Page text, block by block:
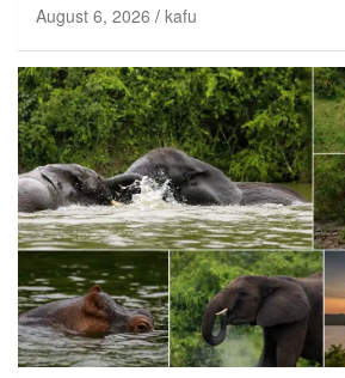
August 6, 2026 kafu